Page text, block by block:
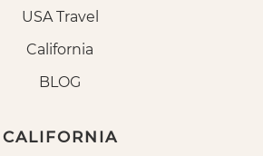
USA Travel
California
BLOG
CALIFORNIA